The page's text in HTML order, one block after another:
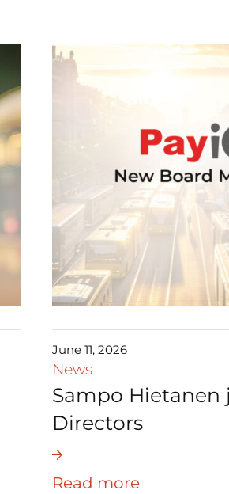
June 11, 2026
News
Sampo Hietanen
Directors
Read more